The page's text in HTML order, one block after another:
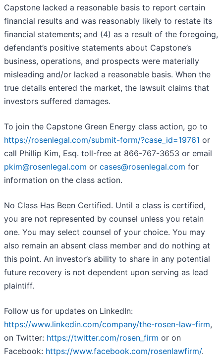
Capstone lacked a reasonable basis to report certain
financial results and was reasonably likely to restate its
financial statements; and (4) as a result of the foregoing,
defendant’s positive statements about Capstone’s
business, operations, and prospects were materially
misleading and/or lacked a reasonable basis. When the
true details entered the market, the lawsuit claims that
investors suffered damages.
To join the Capstone Green Energy class action, go to
https://rosenlegal.com/submit-form/?case_id=19761 or
call Phillip Kim, Esq. toll-free at 866-767-3653 or email
pkim@rosenlegal.com or cases@rosenlegal.com for
information on the class action.
No Class Has Been Certified. Until a class is certified,
you are not represented by counsel unless you retain
one. You may select counsel of your choice. You may
also remain an absent class member and do nothing at
this point. An investor’s ability to share in any potential
future recovery is not dependent upon serving as lead
plaintiff.
Follow us for updates on LinkedIn:
https://www.linkedin.com/company/the-rosen-law-firm,
on Twitter: https://twitter.com/rosen_firm or on
Facebook: https://www.facebook.com/rosenlawfirm/.